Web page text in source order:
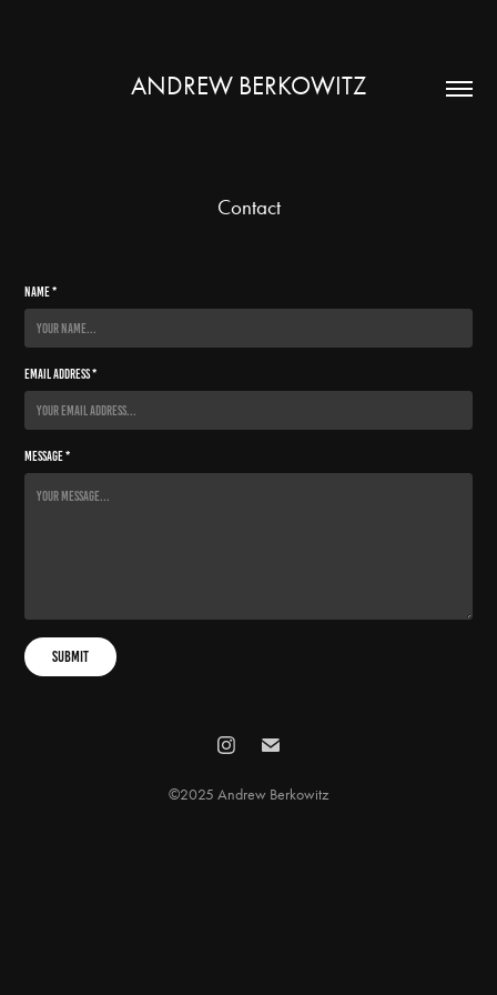
ANDREW BERKOWITZ
Contact
Name *
Email Address *
Message *
Submit
©2025 Andrew Berkowitz